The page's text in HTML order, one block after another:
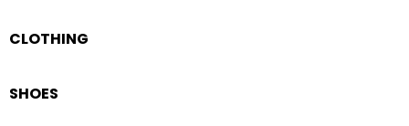
CLOTHING
SHOES